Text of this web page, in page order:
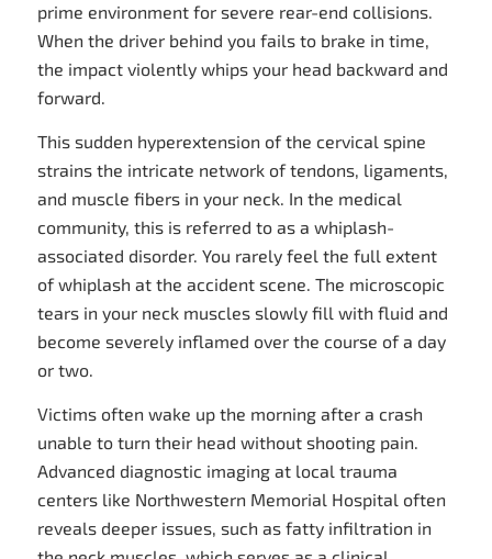
prime environment for severe rear-end collisions.
When the driver behind you fails to brake in time,
the impact violently whips your head backward and
forward.
This sudden hyperextension of the cervical spine
strains the intricate network of tendons, ligaments,
and muscle fibers in your neck. In the medical
community, this is referred to as a whiplash-
associated disorder. You rarely feel the full extent
of whiplash at the accident scene. The microscopic
tears in your neck muscles slowly fill with fluid and
become severely inflamed over the course of a day
or two.
Victims often wake up the morning after a crash
unable to turn their head without shooting pain.
Advanced diagnostic imaging at local trauma
centers like Northwestern Memorial Hospital often
reveals deeper issues, such as fatty infiltration in